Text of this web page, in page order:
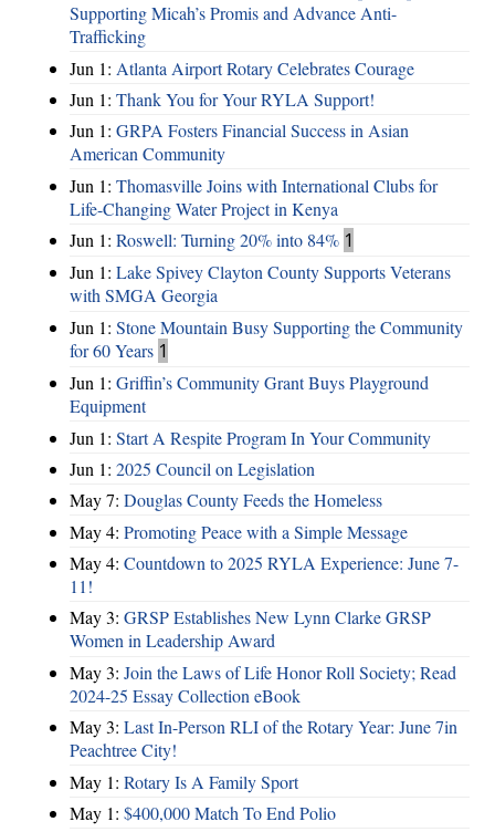
Supporting Micah’s Promis and Advance Anti-
Trafficking
Jun 1: Atlanta Airport Rotary Celebrates Courage
Jun 1: Thank You for Your RYLA Support!
Jun 1: GRPA Fosters Financial Success in Asian
American Community
Jun 1: Thomasville Joins with International Clubs for
Life-Changing Water Project in Kenya
Jun 1: Roswell: Turning 20% into 84% 1
Jun 1: Lake Spivey Clayton County Supports Veterans
with SMGA Georgia
Jun 1: Stone Mountain Busy Supporting the Community
for 60 Years 1
Jun 1: Griffin’s Community Grant Buys Playground
Equipment
Jun 1: Start A Respite Program In Your Community
Jun 1: 2025 Council on Legislation
May 7: Douglas County Feeds the Homeless
May 4: Promoting Peace with a Simple Message
May 4: Countdown to 2025 RYLA Experience: June 7-
11!
May 3: GRSP Establishes New Lynn Clarke GRSP
Women in Leadership Award
May 3: Join the Laws of Life Honor Roll Society; Read
2024-25 Essay Collection eBook
May 3: Last In-Person RLI of the Rotary Year: June 7in
Peachtree City!
May 1: Rotary Is A Family Sport
May 1: $400,000 Match To End Polio